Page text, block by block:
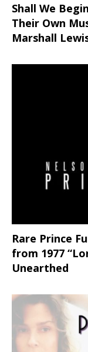
Shall We
Their Own
Marshall
Rare Prince
from 1977
Unearthed